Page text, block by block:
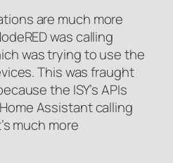
are much more
was calling
was trying to use the
This was fraught
the ISY’s APIs
Assistant calling
much more